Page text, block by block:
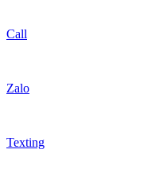
Call
Zalo
Texting